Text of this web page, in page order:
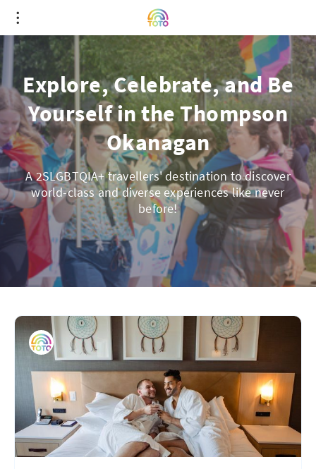
Explore, Celebrate, and Be
Yourself in the Thompson
Okanagan
A 2SLGBTQIA+ travellers' destination to discover
world-class and diverse experiences like never
before!